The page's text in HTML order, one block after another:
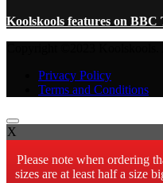
Koolskools features on BBC
Privacy Policy
Terms and Conditions
X
Please note when ordering
sizes are at least half a size